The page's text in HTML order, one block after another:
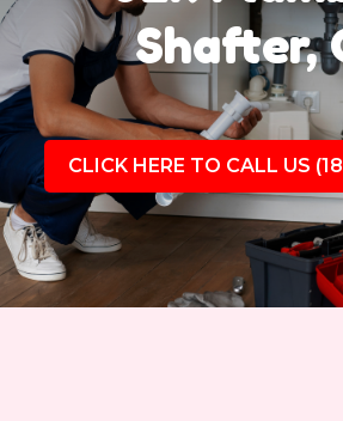
Shafter,
CLICK HERE TO CALL US